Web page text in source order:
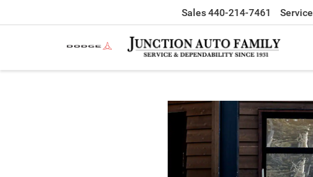
Sales440-214-7461 Service